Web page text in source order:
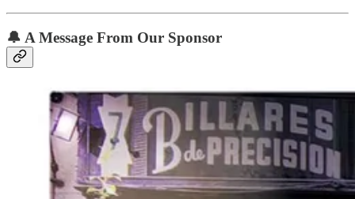
🔔 A Message From Our Sponsor